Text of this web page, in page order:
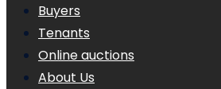
Buyers
Tenants
Online auctions
About Us